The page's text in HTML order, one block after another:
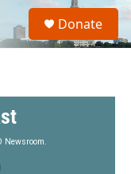
S
a
Donate
Newsroom.